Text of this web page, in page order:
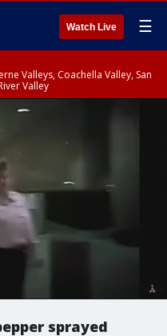
Watch Live ☰
Valleys, Coachella Valley, San
Valley
sprayed